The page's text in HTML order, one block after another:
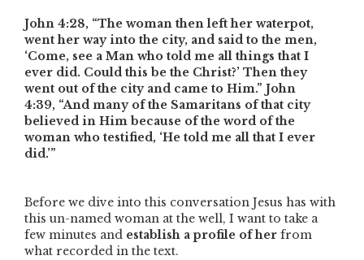
John 4:28, “The woman then left her waterpot,
went her way into the city, and said to the men,
‘Come, see a Man who told me all things that I
ever did. Could this be the Christ?’ Then they
went out of the city and came to Him.” John
4:39, “And many of the Samaritans of that city
believed in Him because of the word of the
woman who testified, ‘He told me all that I ever
did.’”
Before we dive into this conversation Jesus has with
this un-named woman at the well, I want to take a
few minutes and establish a profile of her from
what recorded in the text.